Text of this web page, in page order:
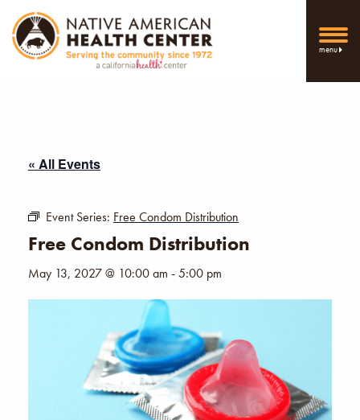
menu
« All Events
Event Series: Free Condom Distribution
Free Condom Distribution
May 13, 2027 @ 10:00 am -5:00 pm